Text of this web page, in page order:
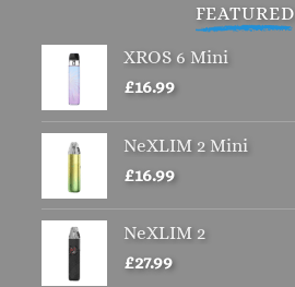
FEATURED
XROS 6 Mini
£16.99
NeXLIM 2 Mini
£16.99
NeXLIM 2
£27.99